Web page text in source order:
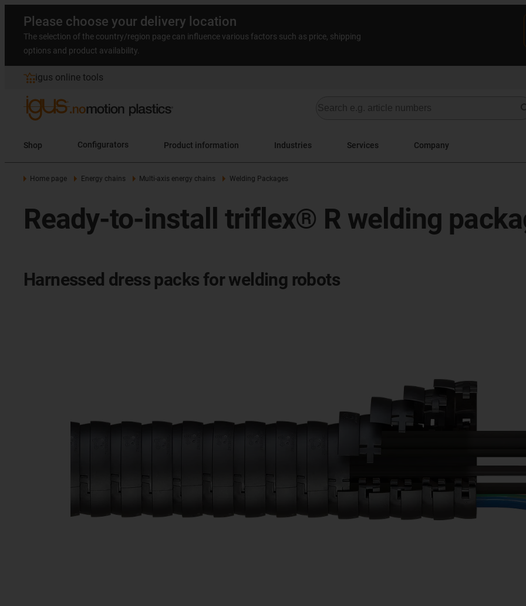
Please choose your delivery location
The selection of the country/region page can influence various factors such as price, shipping
options and product availability.
igus online tools
Shop Configurators Product information Industries Services Company
Home page Energy chains Multi-axis energy chains Welding Packages
Ready-to-install triflex® R welding
Harnessed dress packs for welding robots